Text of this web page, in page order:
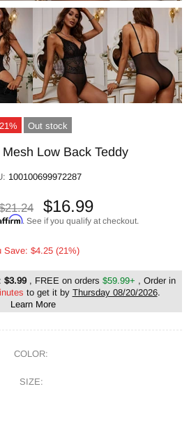
Out stock
Low Back Teddy
100100699972287
$16.99
. See if you qualify at checkout.
Save: $4.25 (21%)
$3.99, FREE on orders $59.99+ , Order in
to get it by Thursday 08/20/2026.
Learn More
COLOR:
SIZE: